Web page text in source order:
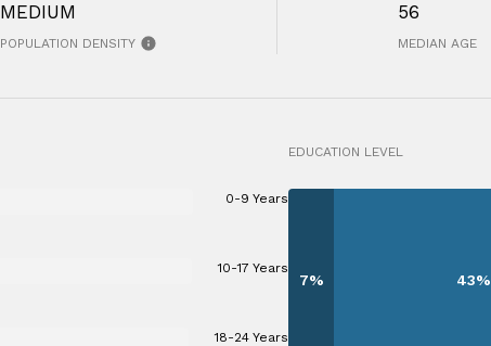
MEDIUM
POPULATION DENSITY
56
MEDIAN AGE
0-9 Years
10-17 Years
18-24 Years
EDUCATION LEVEL
7% 43%